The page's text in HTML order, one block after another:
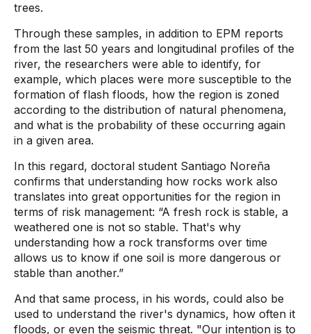
trees.
Through these samples, in addition to EPM reports
from the last 50 years and longitudinal profiles of the
river, the researchers were able to identify, for
example, which places were more susceptible to the
formation of flash floods, how the region is zoned
according to the distribution of natural phenomena,
and what is the probability of these occurring again
in a given area.
In this regard, doctoral student Santiago Noreña
confirms that understanding how rocks work also
translates into great opportunities for the region in
terms of risk management: “A fresh rock is stable, a
weathered one is not so stable. That's why
understanding how a rock transforms over time
allows us to know if one soil is more dangerous or
stable than another.”
And that same process, in his words, could also be
used to understand the river's dynamics, how often it
floods, or even the seismic threat. "Our intention is to